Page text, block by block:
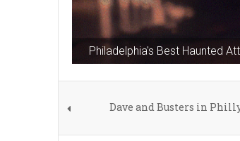
Philadelphia's Best Haunted
Dave and Busters in Philly